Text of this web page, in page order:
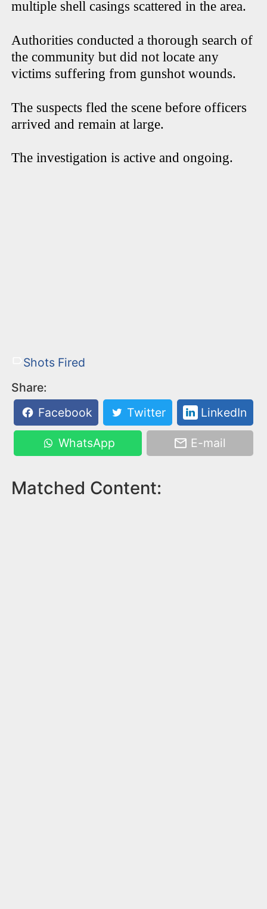
multiple shell casings scattered in the area.
Authorities conducted a thorough search of
the community but did not locate any
victims suffering from gunshot wounds.
The suspects fled the scene before officers
arrived and remain at large.
The investigation is active and ongoing.
Shots Fired
Share:
Facebook
Twitter LinkedIn
WhatsApp E-mail
Matched Content: